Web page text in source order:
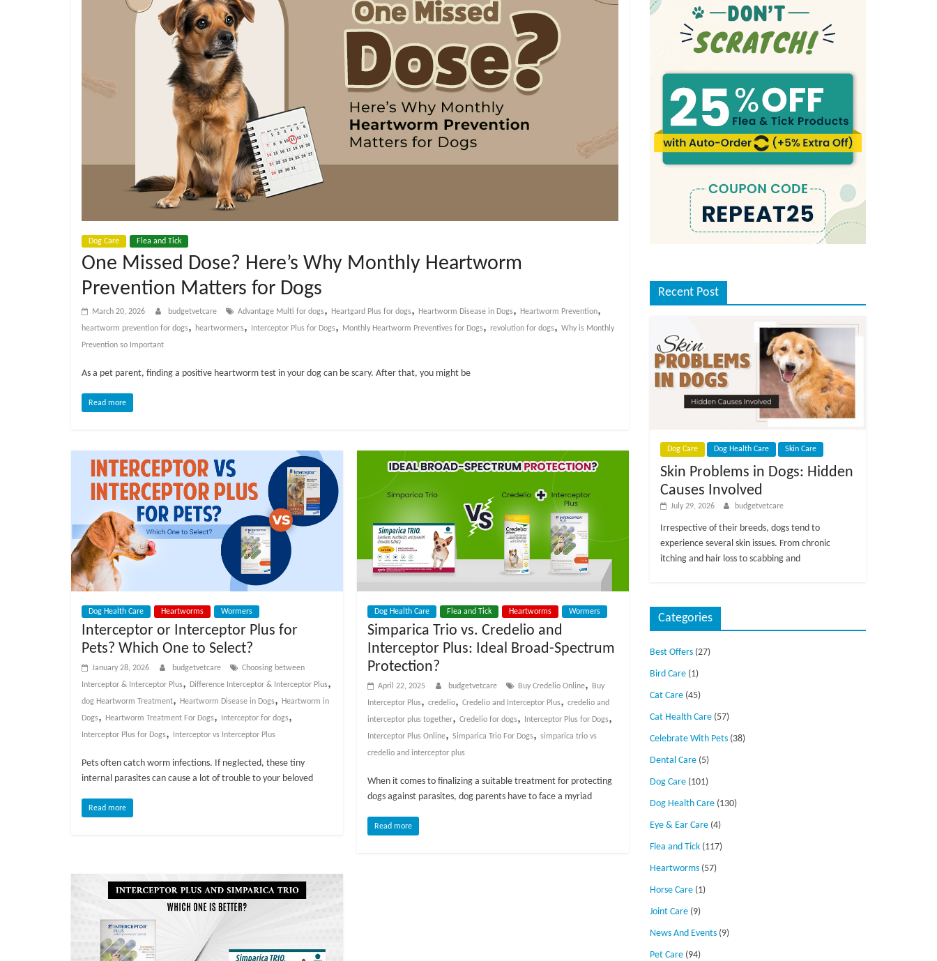
C
B
o
r
m
e
n
t
s
p
Dog Care Flea and Tick
One Missed Dose? Here’s Why Monthly Heartworm
Prevention Matters for Dogs
March 20, 2026 budgetvetcare Advantage Multi for dogs, Heartgard Plus for dogs, Heartworm Disease in Dogs, Heartworm Prevention,
heartworm prevention for dogs, heartwormers, Interceptor Plus for Dogs, Monthly Heartworm Preventives for Dogs, revolution for dogs, Why is Monthly
Prevention so Important
As a pet parent, finding a positive heartworm test in your dog can be scary. After that, you might be
Read more
Dog Health Care Heartworms Wormers
Interceptor or Interceptor Plus for
Pets? Which One to Select?
January 28, 2026 budgetvetcare
Choosing between
Interceptor & Interceptor Plus, Difference Interceptor & Interceptor Plus,
dog Heartworm Treatment, Heartworm Disease in Dogs,
Heartworm in
Dogs, Heartworm Treatment For Dogs, Interceptor for dogs,
Interceptor Plus for Dogs, Interceptor vs Interceptor Plus
Pets often catch worm infections. If neglected, these tiny
internal parasites can cause a lot of trouble to your beloved
Read more
Dog Health Care Flea and Tick Heartworms Wormers
Simparica Trio vs. Credelio and
Interceptor Plus: Ideal Broad-Spectrum
Protection?
April 22, 2025 budgetvetcare Buy Credelio Online,
Buy
Interceptor Plus,credelio,Credelio and Interceptor Plus,credelio and
interceptor plus together,Credelio for dogs, Interceptor Plus for Dogs,
Interceptor Plus Online,Simparica Trio For Dogs,simparica trio vs
credelio and interceptor plus
When it comes to finalizing a suitable treatment for protecting
dogs against parasites, dog parents have to face a myriad
Read more
Recent Post
Dog Care Dog Health Care Skin Care
Skin Problems in Dogs: Hidden
Causes Involved
July 29, 2026 budgetvetcare
Irrespective of their breeds, dogs tend to
experience several skin issues. From chronic
itching and hair loss to scabbing and
Categories
Best Offers (27)
Bird Care (1)
Cat Care (45)
Cat Health Care (57)
Celebrate With Pets (38)
Dental Care (5)
Dog Care (101)
Dog Health Care (130)
Eye & Ear Care (4)
Flea and Tick (117)
Heartworms (57)
Horse Care (1)
Joint Care (9)
News And Events (9)
Pet Care (94)